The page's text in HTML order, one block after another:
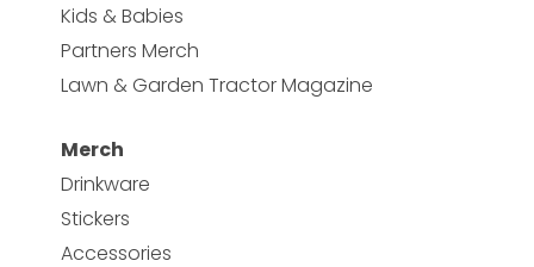
Kids & Babies
Partners Merch
Lawn & Garden Tractor Magazine
Merch
Drinkware
Stickers
Accessories